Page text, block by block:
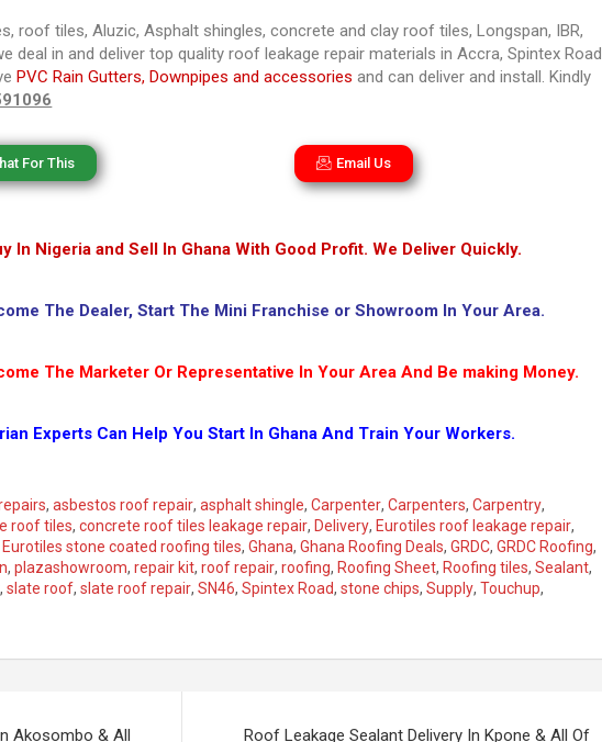
roof tiles, Aluzic, Asphalt shingles, concrete and clay roof tiles, Longspan, IBR,
deal in and deliver top quality roof leakage repair materials in Accra, Spintex Road
PVC Rain Gutters, Downpipes and accessories and can deliver and install. Kindly
For This Email Us
In Nigeria and Sell In Ghana With Good Profit. We Deliver Quickly.
The Dealer, Start The Mini Franchise or Showroom In Your Area.
The Marketer Or Representative In Your Area And Be making Money.
Experts Can Help You Start In Ghana And Train Your Workers.
,asbestos roof repair,asphalt shingle,Carpenter,Carpenters,Carpentry,
roof tiles,concrete roof tiles leakage repair, Delivery, Eurotiles roof leakage repair,
Eurotiles stone coated roofing tiles,Ghana,Ghana Roofing Deals,GRDC,GRDC Roofing,
,plazashowroom,repair kit,roof repair,roofing, Roofing Sheet, Roofing tiles,Sealant,
,slate roof,slate roof repair,SN46,Spintex Road,stone chips,Supply,Touchup,
Akosombo & All Roof Leakage Sealant Delivery In Kpone & All Of